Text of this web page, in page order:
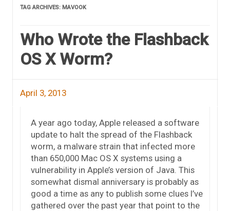
TAG ARCHIVES: MAVOOK
Who Wrote the Flashback
OS X Worm?
April 3, 2013
A year ago today, Apple released a software
update to halt the spread of the Flashback
worm, a malware strain that infected more
than 650,000 Mac OS X systems using a
vulnerability in Apple’s version of Java. This
somewhat dismal anniversary is probably as
good a time as any to publish some clues I’ve
gathered over the past year that point to the